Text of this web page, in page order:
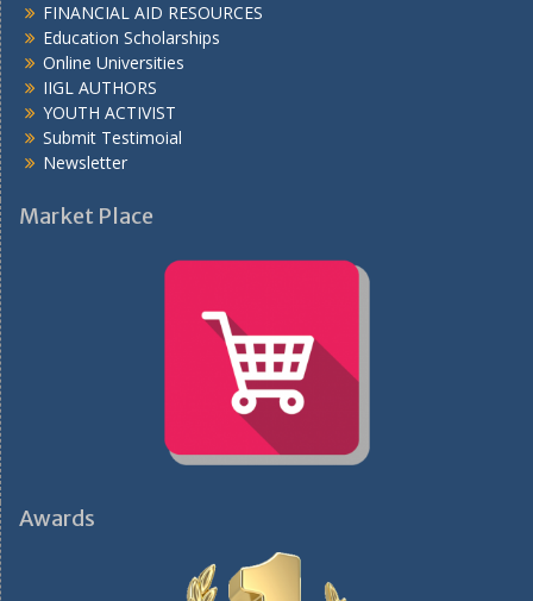
FINANCIAL AID RESOURCES
Education Scholarships
Online Universities
IIGL AUTHORS
YOUTH ACTIVIST
Submit Testimoial
Newsletter
Market Place
Awards